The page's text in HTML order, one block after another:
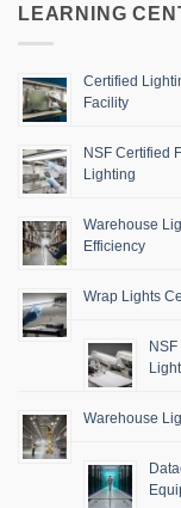
LEARNING
Certified
Facility
NSF Certified
Lighting
Warehouse
Efficiency
Wrap Lights
Warehouse